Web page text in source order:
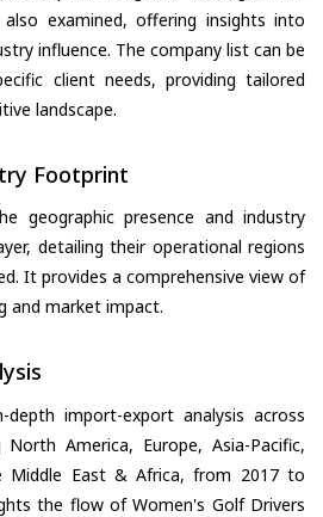
examined, offering insights into
influence. The company list can be
client needs, providing tailored
landscape.
Footprint
geographic presence and industry
detailing their operational regions
It provides a comprehensive view of
and market impact.
import-export analysis across
America, Europe, Asia-Pacific,
Middle East & Africa, from 2017 to
the flow of Women's Golf Drivers